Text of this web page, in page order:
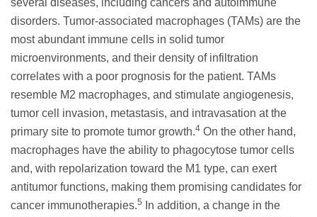
several diseases, including cancers and autoimmune
disorders. Tumor-associated macrophages (TAMs) are the
most abundant immune cells in solid tumor
microenvironments, and their density of infiltration
correlates with a poor prognosis for the patient. TAMs
resemble M2 macrophages, and stimulate angiogenesis,
tumor cell invasion, metastasis, and intravasation at the
primary site to promote tumor growth.4 On the other hand,
macrophages have the ability to phagocytose tumor cells
and, with repolarization toward the M1 type, can exert
antitumor functions, making them promising candidates for
cancer immunotherapies.5
In addition, a change in the